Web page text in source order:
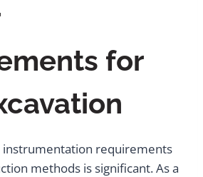
for
instrumentation requirements
methods is significant. As a